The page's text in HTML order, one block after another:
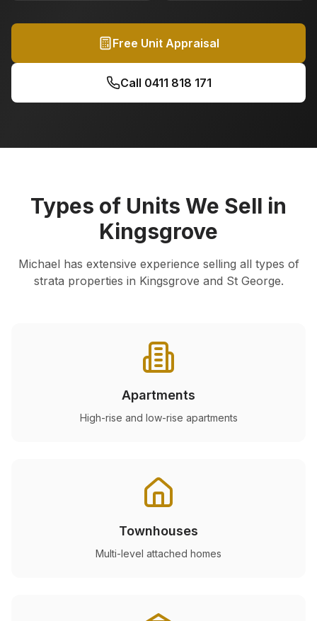
Free Unit Appraisal
Call 0411 818 171
Types of Units We Sell in
Kingsgrove
Michael has extensive experience selling all types of
strata properties in Kingsgrove and St George.
Apartments
High-rise and low-rise apartments
Townhouses
Multi-level attached homes